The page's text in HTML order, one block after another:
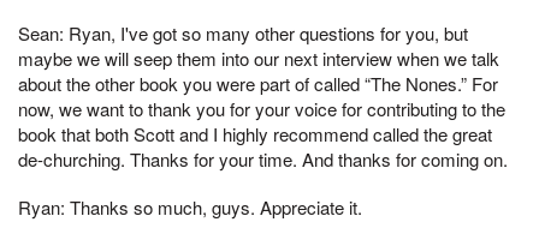
Sean: Ryan, I've got so many other questions for you, but
maybe we will seep them into our next interview when we talk
about the other book you were part of called “The Nones.” For
now, we want to thank you for your voice for contributing to the
book that both Scott and I highly recommend called the great
de-churching. Thanks for your time. And thanks for coming on.
Ryan: Thanks so much, guys. Appreciate it.